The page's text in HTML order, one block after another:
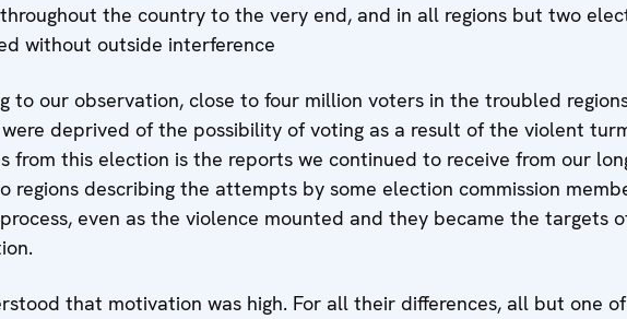
the country to the very end, and in all regions but two
without outside interference
to our observation, close to four million voters in the troubled
were deprived of the possibility of voting as a result of the violent
from this election is the reports we continued to receive from our
regions describing the attempts by some election commission
even as the violence mounted and they became the targets
that motivation was high. For all their differences, all but one